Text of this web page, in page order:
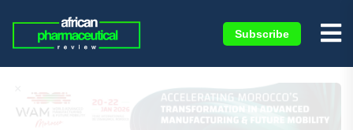
Subscribe